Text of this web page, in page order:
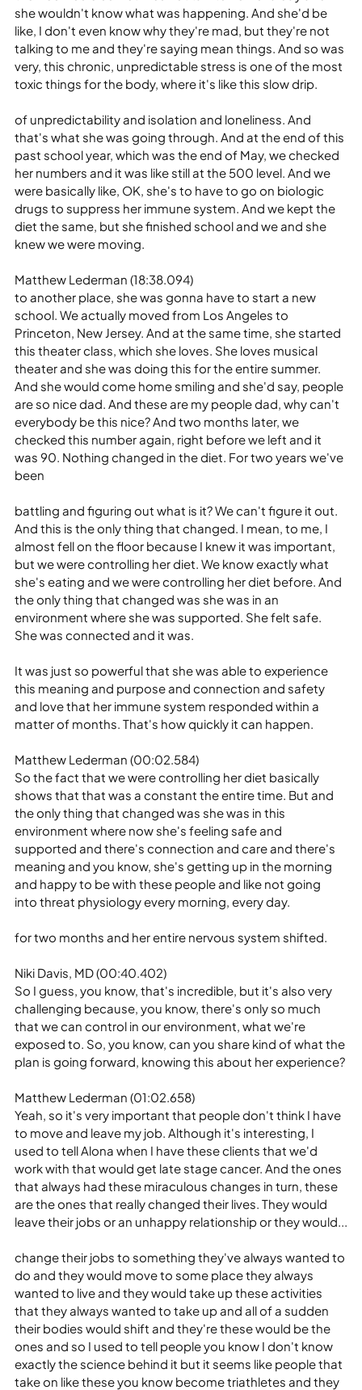
she wouldn't know what was happening. And she'd be
like, I don't even know why they're mad, but they're not
talking to me and they're saying mean things. And so was
very, this chronic, unpredictable stress is one of the most
toxic things for the body, where it's like this slow drip.
of unpredictability and isolation and loneliness. And
that's what she was going through. And at the end of this
past school year, which was the end of May, we checked
her numbers and it was like still at the 500 level. And we
were basically like, OK, she's to have to go on biologic
drugs to suppress her immune system. And we kept the
diet the same, but she finished school and we and she
knew we were moving.
Matthew Lederman (18:38.094)
to another place, she was gonna have to start a new
school. We actually moved from Los Angeles to
Princeton, New Jersey. And at the same time, she started
this theater class, which she loves. She loves musical
theater and she was doing this for the entire summer.
And she would come home smiling and she'd say, people
are so nice dad. And these are my people dad, why can't
everybody be this nice? And two months later, we
checked this number again, right before we left and it
was 90. Nothing changed in the diet. For two years we've
been
battling and figuring out what is it? We can't figure it out.
And this is the only thing that changed. I mean, to me, I
almost fell on the floor because I knew it was important,
but we were controlling her diet. We know exactly what
she's eating and we were controlling her diet before. And
the only thing that changed was she was in an
environment where she was supported. She felt safe.
She was connected and it was.
It was just so powerful that she was able to experience
this meaning and purpose and connection and safety
and love that her immune system responded within a
matter of months. That's how quickly it can happen.
Matthew Lederman (00:02.584)
So the fact that we were controlling her diet basically
shows that that was a constant the entire time. But and
the only thing that changed was she was in this
environment where now she's feeling safe and
supported and there's connection and care and there's
meaning and you know, she's getting up in the morning
and happy to be with these people and like not going
into threat physiology every morning, every day.
for two months and her entire nervous system shifted.
Niki Davis, MD (00:40.402)
So I guess, you know, that's incredible, but it's also very
challenging because, you know, there's only so much
that we can control in our environment, what we're
exposed to. So, you know, can you share kind of what the
plan is going forward, knowing this about her experience?
Matthew Lederman (01:02.658)
Yeah, so it's very important that people don't think I have
to move and leave my job. Although it's interesting, I
used to tell Alona when I have these clients that we'd
work with that would get late stage cancer. And the ones
that always had these miraculous changes in turn, these
are the ones that really changed their lives. They would
leave their jobs or an unhappy relationship or they would...
change their jobs to something they've always wanted to
do and they would move to some place they always
wanted to live and they would take up these activities
that they always wanted to take up and all of a sudden
their bodies would shift and they're these would be the
ones and so I used to tell people you know I don't know
exactly the science behind it but it seems like people that
take on like these you know become triathletes and they